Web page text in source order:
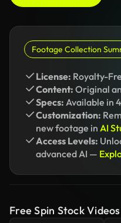
Footage Collection
License: Royalty-
Content: Original
Specs: Available in
Customization:
new footage in AI
Access Levels:
advanced AI —
Free Spin Stock Videos